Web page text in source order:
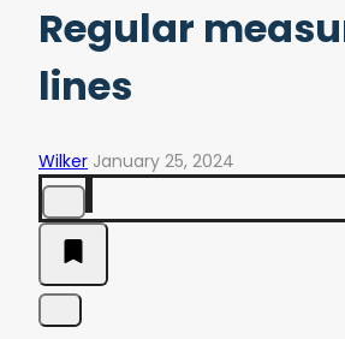
Regular
lines
Wilker January 25, 2024